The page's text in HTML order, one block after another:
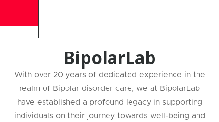
BipolarLab
With over 20 years of dedicated experience in the
realm of Bipolar disorder care, we at BipolarLab
have established a profound legacy in supporting
individuals on their journey towards well-being and